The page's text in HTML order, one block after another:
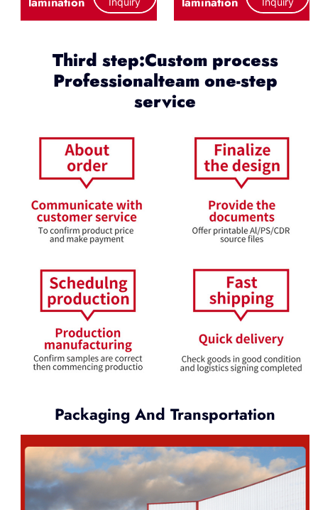
Third step:Custom process
Professionalteam one-step
service
Packaging And Transportation